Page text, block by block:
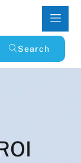
Search